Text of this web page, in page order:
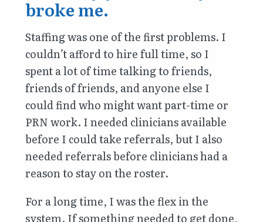
broke me.
Staffing was one of the first problems. I
couldn’t afford to hire full time, so I
spent a lot of time talking to friends,
friends of friends, and anyone else I
could find who might want part-time or
PRN work. I needed clinicians available
before I could take referrals, but I also
needed referrals before clinicians had a
reason to stay on the roster.
For a long time, I was the flex in the
system. If something needed to get done,